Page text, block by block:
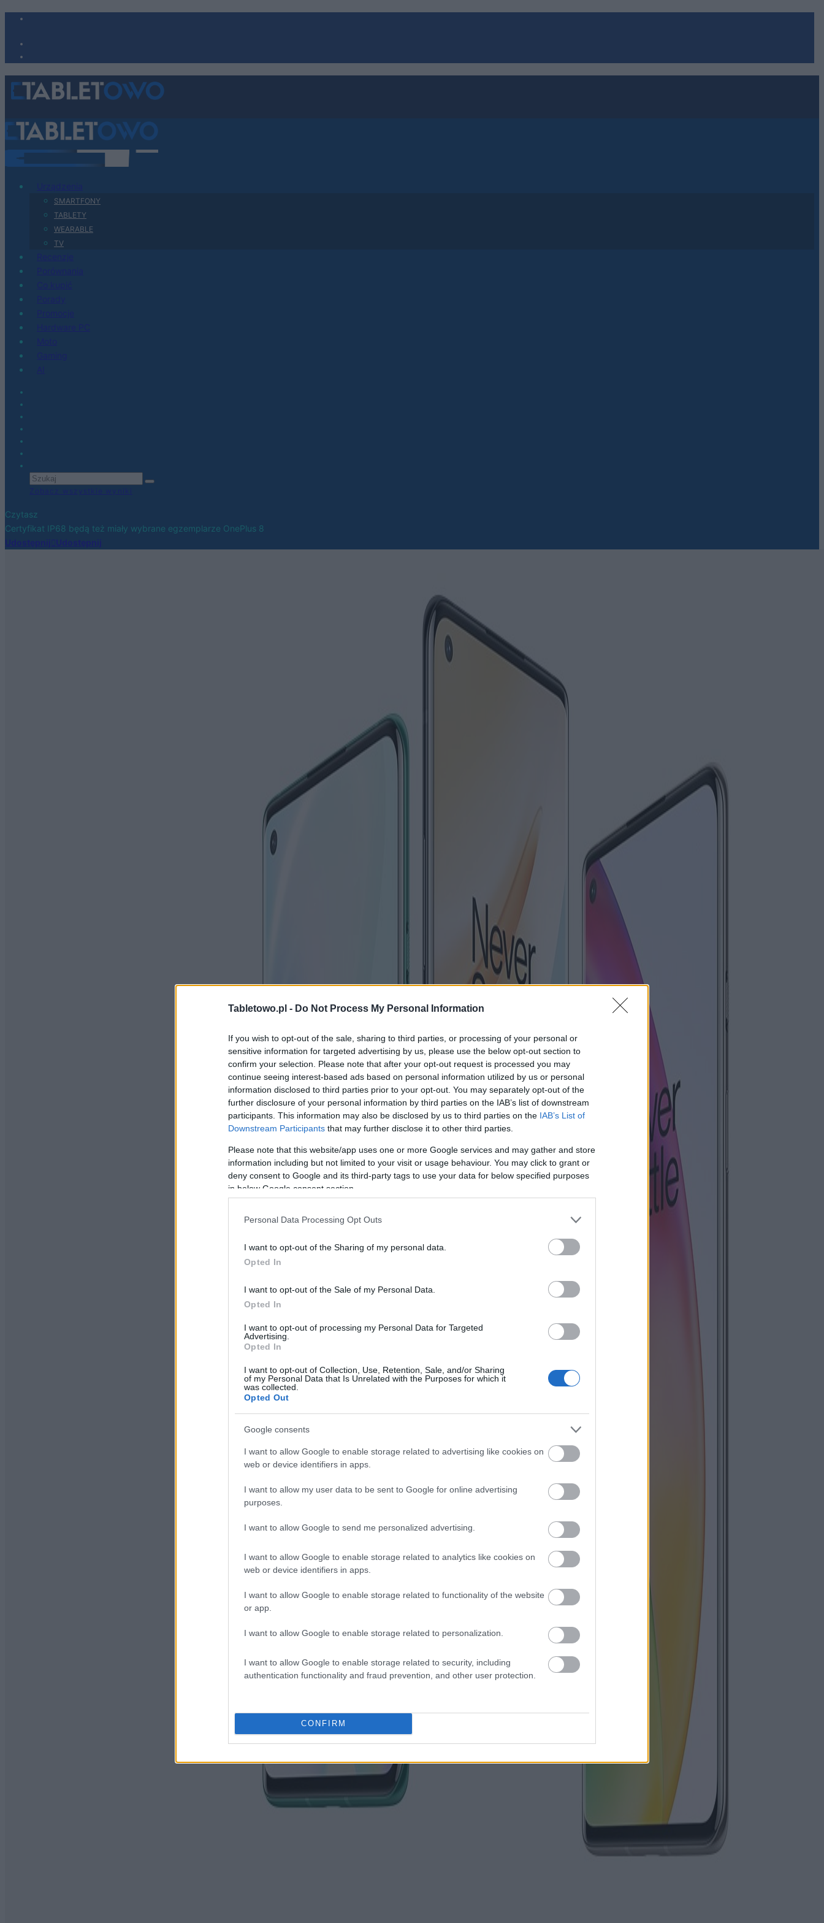
Tabletowo.pl - Do Not Process My Personal Information
If you wish to opt-out of the sale, sharing to third parties, or processing of your personal or
sensitive information for targeted advertising by us, please use the below opt-out section to
confirm your selection. Please note that after your opt-out request is processed you may
continue seeing interest-based ads based on personal information utilized by us or personal
information disclosed to third parties prior to your opt-out. You may separately opt-out of the
further disclosure of your personal information by third parties on the IAB’s list of downstream
participants. This information may also be disclosed by us to third parties on the IAB’s List of
Downstream Participants that may further disclose it to other third parties.
Please note that this website/app uses one or more Google services and may gather and store
information including but not limited to your visit or usage behaviour. You may click to grant or
deny consent to Google and its third-party tags to use your data for below specified purposes
in below Google consent section.
Personal Data Processing Opt Outs
I want to opt-out of the Sharing of my personal data.
Opted In
I want to opt-out of the Sale of my Personal Data.
Opted In
I want to opt-out of processing my Personal Data for Targeted
Advertising.
Opted In
I want to opt-out of Collection, Use, Retention, Sale, and/or Sharing
of my Personal Data that Is Unrelated with the Purposes for which it
was collected.
Opted Out
Google consents
I want to allow Google to enable storage related to advertising like cookies on
web or device identifiers in apps.
I want to allow my user data to be sent to Google for online advertising
purposes.
I want to allow Google to send me personalized advertising.
I want to allow Google to enable storage related to analytics like cookies on
web or device identifiers in apps.
I want to allow Google to enable storage related to functionality of the website
or app.
I want to allow Google to enable storage related to personalization.
I want to allow Google to enable storage related to security, including
authentication functionality and fraud prevention, and other user protection.
CONFIRM
SMARTFONY
TABLETY
WEARABLE
TV
Czytasz
Certyfikat IP68 będą też miały wybrane egzemplarze OnePlus 8